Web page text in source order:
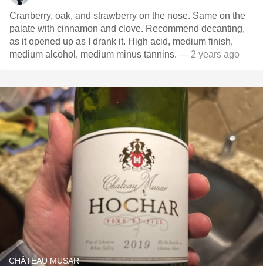
Cranberry, oak, and strawberry on the nose. Same on the
palate with cinnamon and clove. Recommend decanting,
as it opened up as I drank it. High acid, medium finish,
medium alcohol, medium minus tannins. — 2 years ago
CHÂTEAU MUSAR